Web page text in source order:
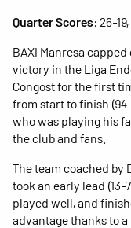
Quarter Scores: 26-
BAXI Manresa
victory in the Liga
Congost for the first
from start to finish
who was playing his
the club and fans.
The team coached by
took an early lead
played well, and
advantage thanks to a